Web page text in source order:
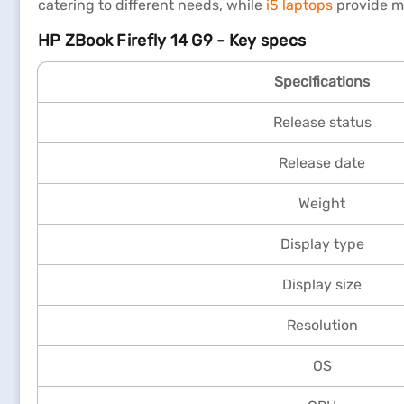
catering to different needs, while i5 laptops provide
HP ZBook Firefly 14 G9 - Key specs
Specifications
Release status
Release date
Weight
Display type
Display size
Resolution
OS